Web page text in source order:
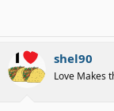
shel90
Love Makes